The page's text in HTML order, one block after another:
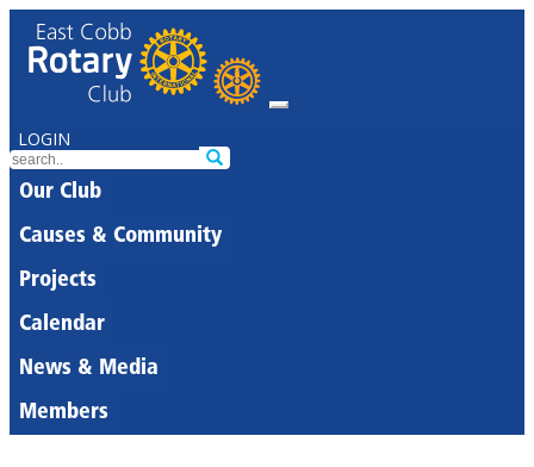
LOGIN
Our Club
Causes & Community
Projects
Calendar
News & Media
Members